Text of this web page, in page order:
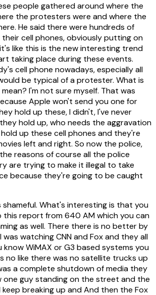
people gathered around where the
the protesters were and where the
He said there were hundreds of
cell phones, obviously putting on
like this is the new interesting trend
taking place during these events.
cell phone nowadays, especially all
be typical of a protester. What is
I'm not sure myself. That was
Apple won't send you one for
hold up these, I didn't, I've never
hold up, who needs the aggravation
up these cell phones and they're
left and right. So now the police,
reasons of course all the police
are trying to make it illegal to take
because they're going to be caught
shameful. What's interesting is that you
this report from 640 AM which you can
as well. There there is no better by
watching CNN and Fox and they all
know WiMAX or G3 based systems you
no like there was no satellite trucks up
a complete shutdown of media they
one guy standing on the street and the
breaking up and And then the Fox